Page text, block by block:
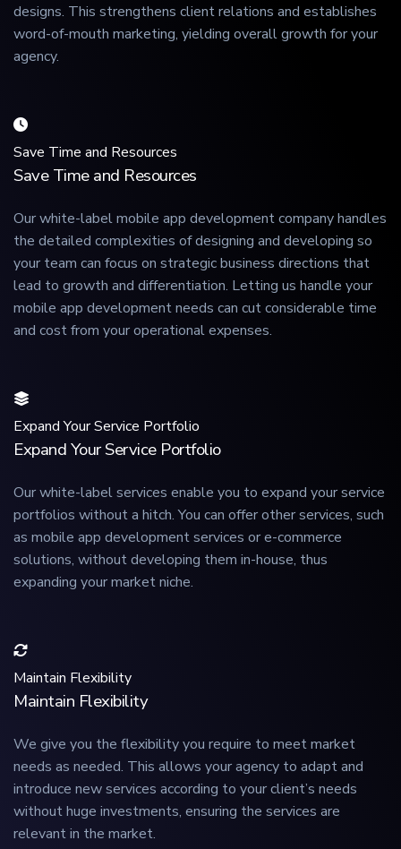
designs. This strengthens client relations and establishes
word-of-mouth marketing, yielding overall growth for your
agency.
Save Time and Resources
Save Time and Resources
Our white-label mobile app development company handles
the detailed complexities of designing and developing so
your team can focus on strategic business directions that
lead to growth and differentiation. Letting us handle your
mobile app development needs can cut considerable time
and cost from your operational expenses.
Expand Your Service Portfolio
Expand Your Service Portfolio
Our white-label services enable you to expand your service
portfolios without a hitch. You can offer other services, such
as mobile app development services or e-commerce
solutions, without developing them in-house, thus
expanding your market niche.
Maintain Flexibility
Maintain Flexibility
We give you the flexibility you require to meet market
needs as needed. This allows your agency to adapt and
introduce new services according to your client’s needs
without huge investments, ensuring the services are
relevant in the market.